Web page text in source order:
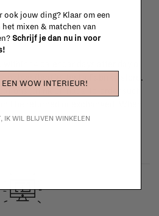
click here
14 calendar days after day of
item in the La Fabrika store.
(think of made-to-order such
be returned or exchanged. When
More info
ook jouw ding? Klaar om een
mixen & matchen van
Schrijf je dan nu in voor
EEN WOW INTERIEUR!
IK WIL BLIJVEN WINKELEN